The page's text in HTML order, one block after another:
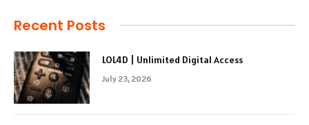
Recent Posts
LOL4D | Unlimited Digital Access
July 23, 2026